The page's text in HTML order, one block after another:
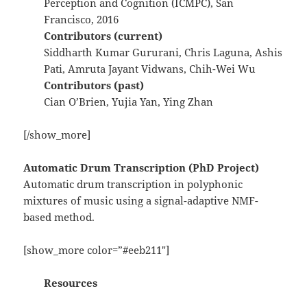
Francisco, 2016
Contributors (current)
Siddharth Kumar Gururani, Chris Laguna, Ashis
Pati, Amruta Jayant Vidwans, Chih-Wei Wu
Contributors (past)
Cian O’Brien, Yujia Yan, Ying Zhan
[/show_more]
Automatic Drum Transcription (PhD Project)
Automatic drum transcription in polyphonic
mixtures of music using a signal-adaptive NMF-
based method.
[show_more color=”#eeb211″]
Resources